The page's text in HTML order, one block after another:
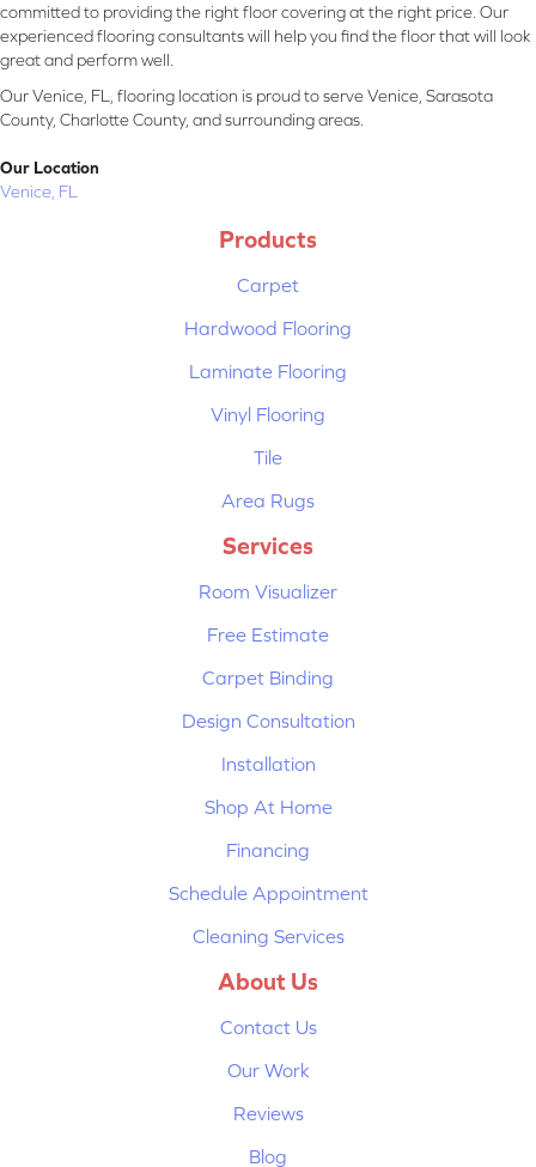
committed to providing the right floor covering at the right price. Our
experienced flooring consultants will help you find the floor that will look
great and perform well.
Our Venice, FL, flooring location is proud to serve Venice, Sarasota
County, Charlotte County, and surrounding areas.
Our Location
Venice, FL
Products
Carpet
Hardwood Flooring
Laminate Flooring
Vinyl Flooring
Tile
Area Rugs
Services
Room Visualizer
Free Estimate
Carpet Binding
Design Consultation
Installation
Shop At Home
Financing
Schedule Appointment
Cleaning Services
About Us
Contact Us
Our Work
Reviews
Blog